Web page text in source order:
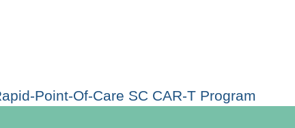
Point-Of-Care SC CAR-T Program